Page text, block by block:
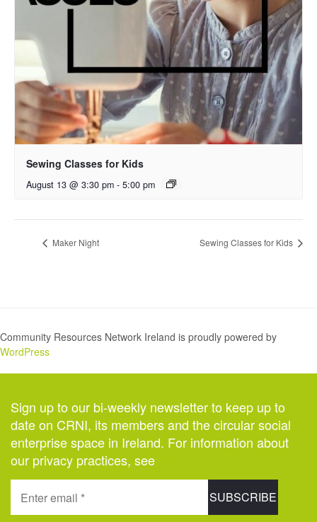
Sewing Classes for Kids
August 13 @ 3:30 pm - 5:00 pm
Maker Night Sewing Classes for Kids
Community Resources Network Ireland is proudly powered by
WordPress
Sign up to our bi-weekly newsletter to keep up to
date on CRNI, its members and the circular social
enterprise space in Ireland. For information about
our privacy practices, see